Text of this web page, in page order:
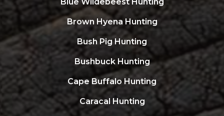
Blue Wildebeest Hunting
Brown Hyena Hunting
Bush Pig Hunting
Bushbuck Hunting
Cape Buffalo Hunting
Caracal Hunting